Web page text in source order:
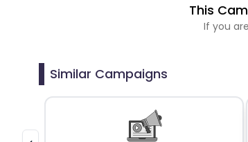
This
If you
Similar Campaigns